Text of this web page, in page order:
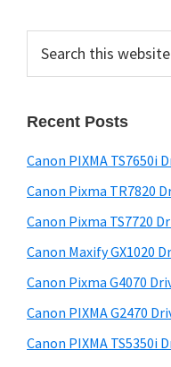
r
m
a
r
y
S
i
d
e
b
c
t
h
s
w
e
s
i
Recent Posts
Canon PIXMA TS7650i
Canon Pixma TR7820
Canon Pixma TS7720
Canon Maxify GX1020
Canon Pixma G4070
Canon PIXMA G2470
Canon PIXMA TS5350i